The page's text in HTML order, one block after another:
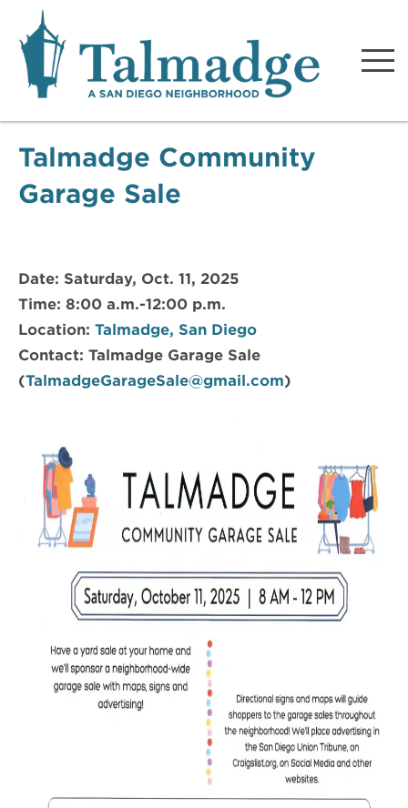
Talmadge A San Diego
Neighborhood
Talmadge Community
Garage Sale
Date: Saturday, Oct. 11, 2025
Time: 8:00 a.m.-12:00 p.m.
Location: Talmadge, San Diego
Contact: Talmadge Garage Sale
(TalmadgeGarageSale@gmail.com)